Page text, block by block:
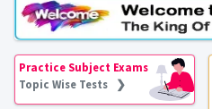
Practice Subject Exams
Topic Wise Tests ❯